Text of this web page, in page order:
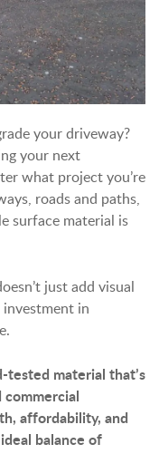
your driveway?
your next
what project you’re
roads and paths,
surface material is
just add visual
in
tested material that’s
affordability, and
balance of